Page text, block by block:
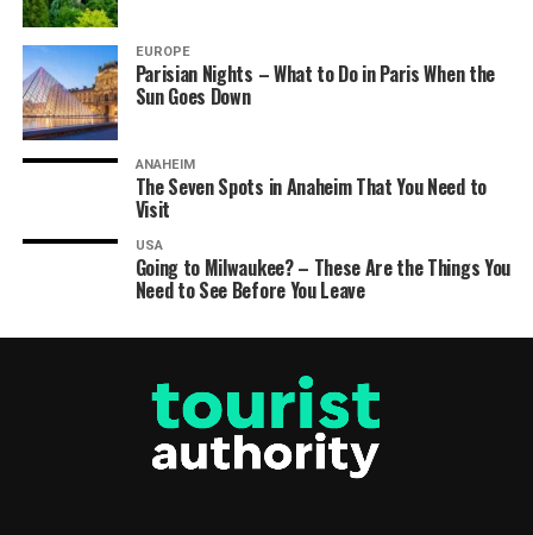
EUROPE
Parisian Nights – What to Do in Paris When the
Sun Goes Down
ANAHEIM
The Seven Spots in Anaheim That You Need to
Visit
USA
Going to Milwaukee? – These Are the Things You
Need to See Before You Leave